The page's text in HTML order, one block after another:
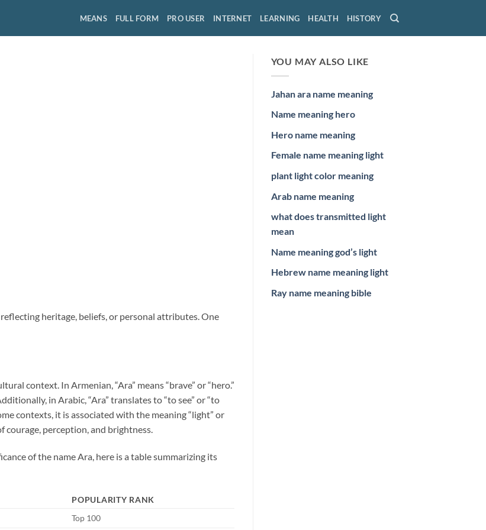
MEANS FULL FORM PRO USER INTERNET LEARNING HEALTH HISTORY
heritage, beliefs, or personal attributes. One
context. In Armenian, “Ara” means “brave” or “hero.”
in Arabic, “Ara” translates to “to see” or “to
contexts, it is associated with the meaning “light” or
courage, perception, and brightness.
of the name Ara, here is a table summarizing its
POPULARITY RANK
Top 100
YOU MAY ALSO LIKE
Jahan ara name meaning
Name meaning hero
Hero name meaning
Female name meaning light
plant light color meaning
Arab name meaning
what does transmitted light
mean
Name meaning god’s light
Hebrew name meaning light
Ray name meaning bible